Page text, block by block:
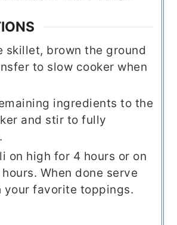
skillet, brown the ground
to slow cooker when
ingredients to the
and stir to fully
on high for 4 hours or on
When done serve
your favorite toppings.